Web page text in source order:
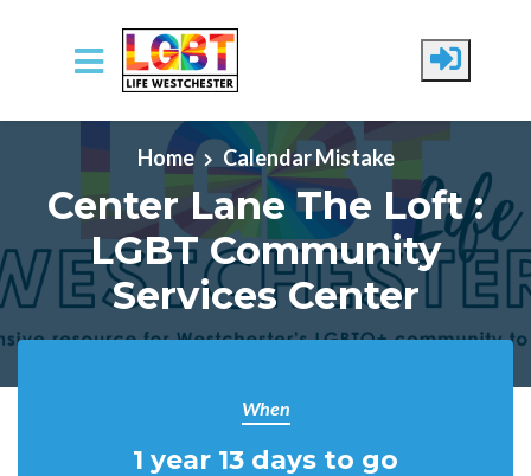
Skip to main content
Home
Calendar Mistake
Center Lane The Loft :
LGBT Community
Services Center
When
1 year 13 days to go